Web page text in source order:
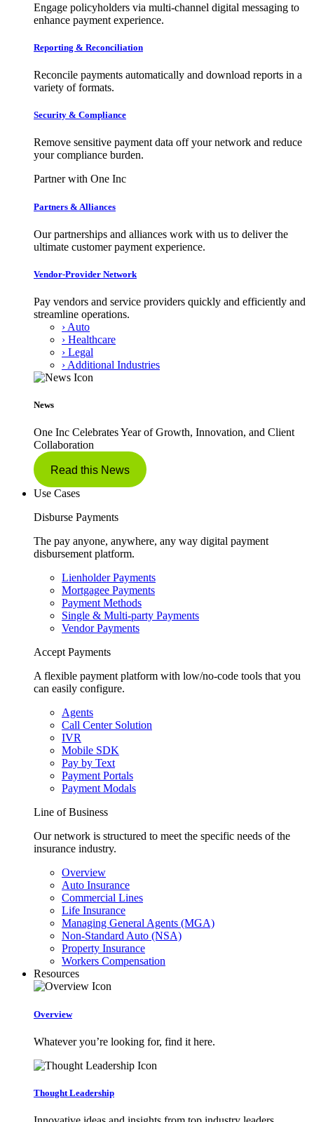
Engage policyholders via multi-channel digital messaging to
enhance payment experience.
Reporting & Reconciliation
Reconcile payments automatically and download reports in a
variety of formats.
Security & Compliance
Remove sensitive payment data off your network and reduce
your compliance burden.
Partner with One Inc
Partners & Alliances
Our partnerships and alliances work with us to deliver the
ultimate customer payment experience.
Vendor-Provider Network
Pay vendors and service providers quickly and efficiently and
streamline operations.
› Auto
› Healthcare
› Legal
› Additional Industries
News
One Inc Celebrates Year of Growth, Innovation, and Client
Collaboration
Read this News
Use Cases
Disburse Payments
The pay anyone, anywhere, any way digital payment
disbursement platform.
Lienholder Payments
Mortgagee Payments
Payment Methods
Single & Multi-party Payments
Vendor Payments
Accept Payments
A flexible payment platform with low/no-code tools that you
can easily configure.
Agents
Call Center Solution
IVR
Mobile SDK
Pay by Text
Payment Portals
Payment Modals
Line of Business
Our network is structured to meet the specific needs of the
insurance industry.
Overview
Auto Insurance
Commercial Lines
Life Insurance
Managing General Agents (MGA)
Non-Standard Auto (NSA)
Property Insurance
Workers Compensation
Resources
Overview
Whatever you’re looking for, find it here.
Thought Leadership